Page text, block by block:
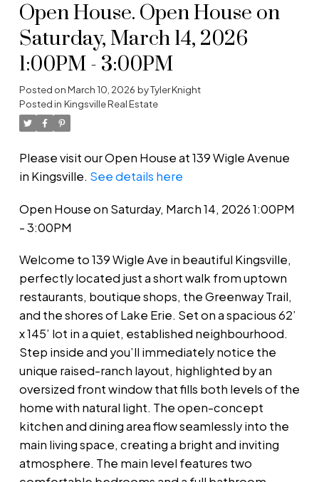
Open House. Open House on
Saturday, March 14, 2026
1:00PM - 3:00PM
Posted onMarch 10, 2026 byTyler Knight
Posted in Kingsville Real Estate
Please visit our Open House at 139 Wigle Avenue
in Kingsville. See details here
Open House on Saturday, March 14, 2026 1:00PM
- 3:00PM
Welcome to 139 Wigle Ave in beautiful Kingsville,
perfectly located just a short walk from uptown
restaurants, boutique shops, the Greenway Trail,
and the shores of Lake Erie. Set on a spacious 62’
x 145’ lot in a quiet, established neighbourhood.
Step inside and you’ll immediately notice the
unique raised-ranch layout, highlighted by an
oversized front window that fills both levels of the
home with natural light. The open-concept
kitchen and dining area flow seamlessly into the
main living space, creating a bright and inviting
atmosphere. The main level features two